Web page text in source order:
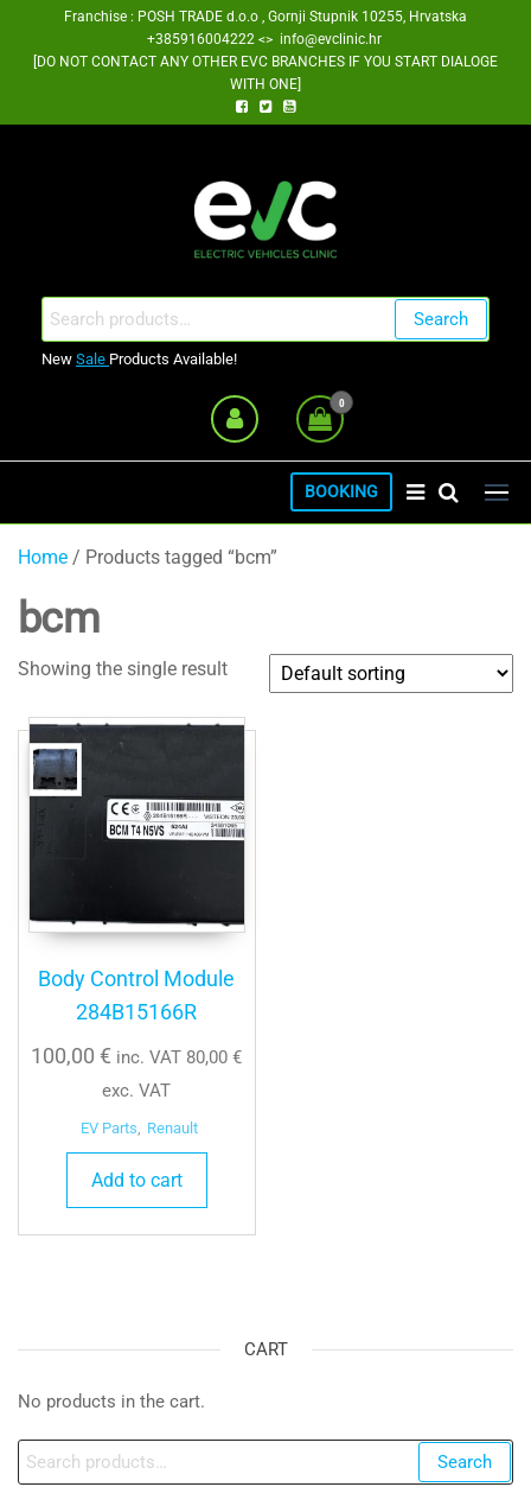
Franchise : POSH TRADE d.o.o , Gornji Stupnik 10255, Hrvatska
+385916004222 <> info@evclinic.hr
[DO NOT CONTACT ANY OTHER EVC BRANCHES IF YOU START DIALOGE
WITH ONE]
Search
for:
Search
New Sale Products Available!
0
BOOKING
Home / Products tagged “bcm”
bcm
Showing the single result
Body Control Module
284B15166R
100,00€ inc. VAT 80,00€
exc. VAT
EV Parts Renault
Add to cart
CART
No products in the cart.
Search
for:
Search